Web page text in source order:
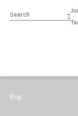
Search
Blog